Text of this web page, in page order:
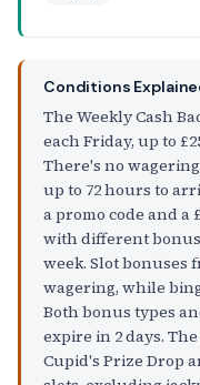
Conditions
The Weekly Cash
each Friday, up to
There's no
up to 72 hours to
a promo code and a
with different
week. Slot bonuses
wagering, while
Both bonus types
expire in 2 days.
Cupid's Prize Drop